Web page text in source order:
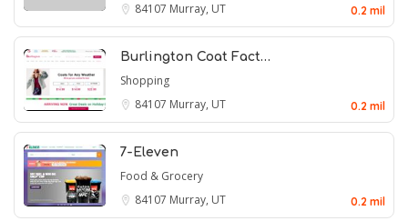
84107 Murray, UT 0.2 mil
Burlington Coat Fact…
Shopping
84107 Murray, UT 0.2 mil
7-Eleven
Food & Grocery
84107 Murray, UT 0.2 mil